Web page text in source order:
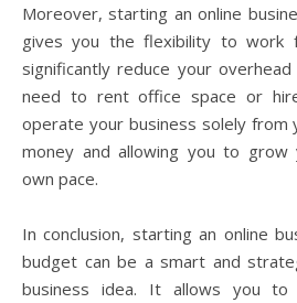
Moreover, starting an online
gives you the flexibility to work
significantly reduce your
need to rent office space or
operate your business solely from
money and allowing you to
own pace.
In conclusion, starting an online
budget can be a smart and
business idea. It allows you